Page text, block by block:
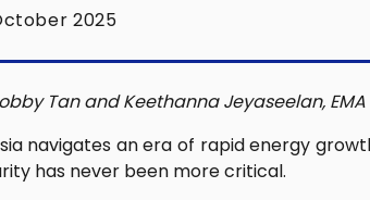
2025
Tan and Keethanna Jeyaseelan, EMA
navigates an era of rapid energy
has never been more critical.